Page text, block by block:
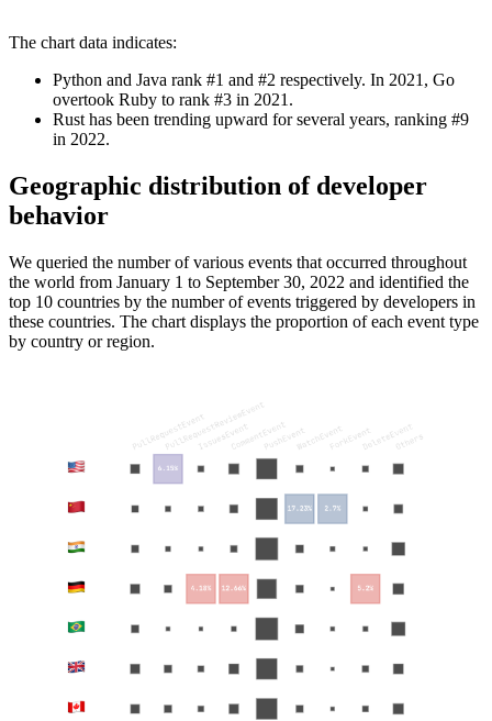
The chart data indicates:
Python and Java rank #1 and #2 respectively. In 2021, Go
overtook Ruby to rank #3 in 2021.
Rust has been trending upward for several years, ranking #9
in 2022.
Geographic distribution of developer
behavior
We queried the number of various events that occurred throughout
the world from January 1 to September 30, 2022 and identified the
top 10 countries by the number of events triggered by developers in
these countries. The chart displays the proportion of each event type
by country or region.